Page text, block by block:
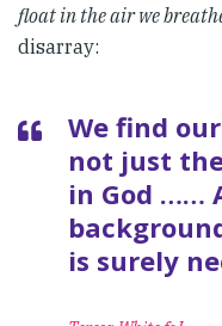
float in the air we
disarray:
We find
not just
in God ……
is surely